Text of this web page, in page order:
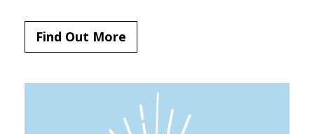
Find Out More